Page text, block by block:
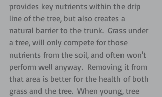
provides key nutrients within the drip
line of the tree, but also creates a
natural barrier to the trunk.  Grass under
a tree, will only compete for those
nutrients from the soil, and often won't
perform well anyway.  Removing it from
that area is better for the health of both
grass and the tree.  When young, tree